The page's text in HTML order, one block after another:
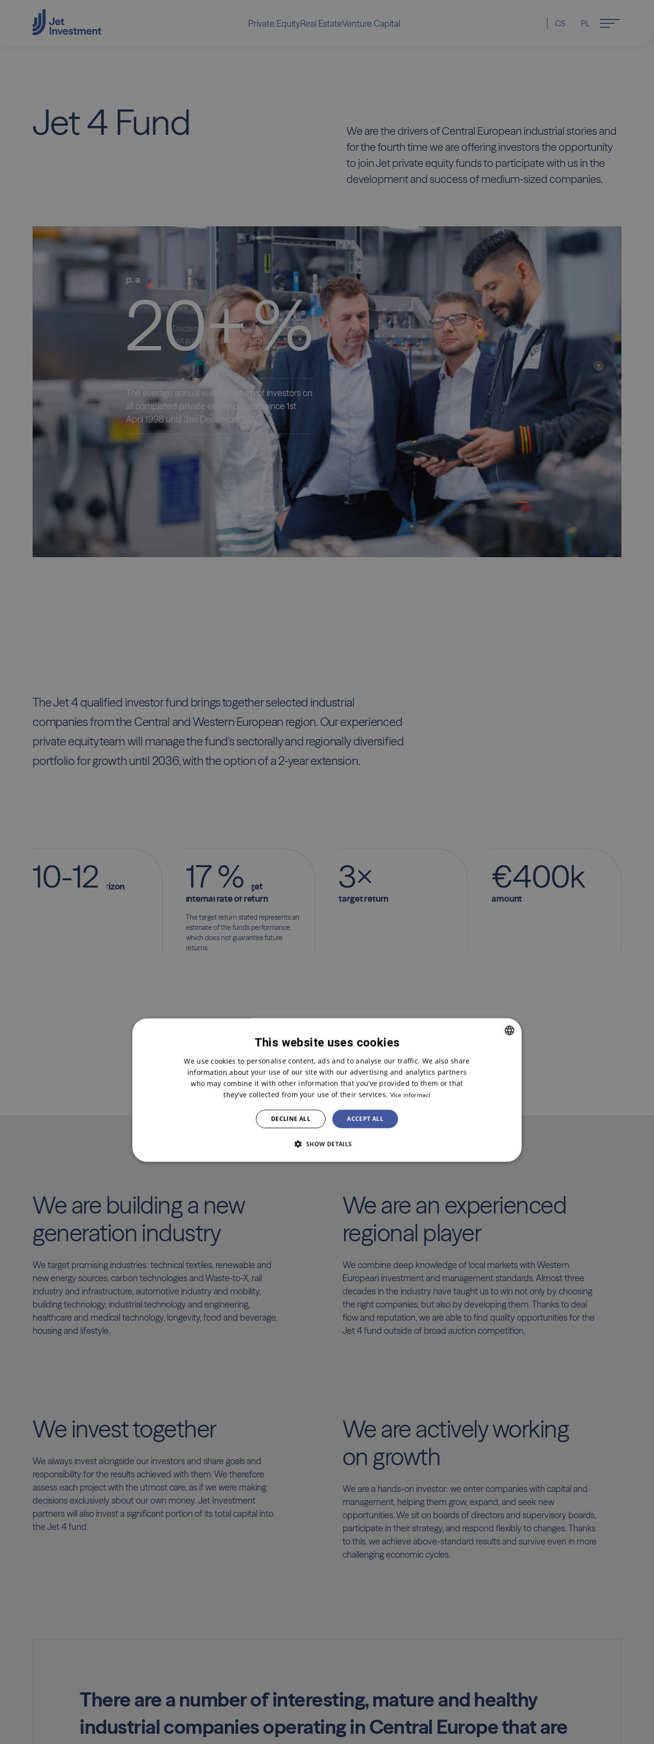
Private EquityReal EstateVenture Capital CS PL
Jet4 Fund
We are the drivers of Central European industrial stories and
for the fourth time we are offering investors the opportunity
to join Jet private equity funds to participate with us in the
development and success of medium-sized companies.
20+%
p. a.
The average annual realized return of investors on
all completed private equity projects since 1st
April 1998 until 31st December 2025
Disclaimer: Historical performance does
not guarantee future returns.
The Jet 4 qualified investor fund brings together selected industrial
companies from the Central and Western European region. Our experienced
private equity team will manage the fund's sectorally and regionally diversified
portfolio for growth until 2036, with the option of a 2-year extension.
10-12
year investment horizon 17%
p.a. minimum target
internal rate of return
The target return stated represents an
estimate of the fund's performance,
which does not guarantee future
returns.
3×
and more
target return
€400k
minimum investment
amount
We are building a new
generation industry
We target promising industries: technical textiles, renewable and
new energy sources, carbon technologies and Waste-to-X, rail
industry and infrastructure, automotive industry and mobility,
building technology, industrial technology and engineering,
healthcare and medical technology, longevity, food and beverage,
housing and lifestyle.
We are an experienced
regional player
We combine deep knowledge of local markets with Western
European investment and management standards. Almost three
decades in the industry have taught us to win not only by choosing
the right companies, but also by developing them. Thanks to deal
flow and reputation, we are able to find quality opportunities for the
Jet 4 fund outside of broad auction competition.
We invest together
We always invest alongside our investors and share goals and
responsibility for the results achieved with them. We therefore
assess each project with the utmost care, as if we were making
decisions exclusively about our own money. Jet Investment
partners will also invest a significant portion of its total capital into
the Jet 4 fund.
We are actively working
on growth
We are a hands-on investor: we enter companies with capital and
management, helping them grow, expand, and seek new
opportunities. We sit on boards of directors and supervisory boards,
participate in their strategy, and respond flexibly to changes. Thanks
to this, we achieve above-standard results and survive even in more
challenging economic cycles.
There are a number of interesting, mature and healthy
industrial companies operating in Central Europe that are
This website uses cookies
We use cookies to personalise content, ads and to analyse our traffic. We also share
information about your use of our site with our advertising and analytics partners
who may combine it with other information that you’ve provided to them or that
they’ve collected from your use of their services. Více informací
ACCEPT ALL
DECLINE ALL
SHOW DETAILS